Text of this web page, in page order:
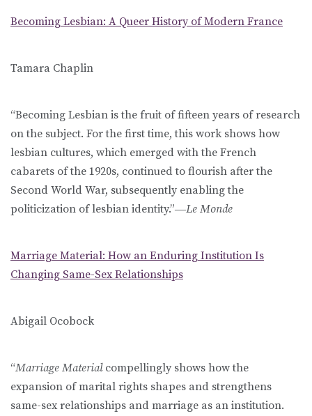
Becoming Lesbian: A Queer History of Modern France
Tamara Chaplin
“Becoming Lesbian is the fruit of fifteen years of research
on the subject. For the first time, this work shows how
lesbian cultures, which emerged with the French
cabarets of the 1920s, continued to flourish after the
Second World War, subsequently enabling the
politicization of lesbian identity.”―Le Monde
Marriage Material: How an Enduring Institution Is
Changing Same-Sex Relationships
Abigail Ocobock
“Marriage Material compellingly shows how the
expansion of marital rights shapes and strengthens
same-sex relationships and marriage as an institution.